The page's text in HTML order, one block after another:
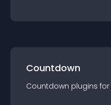
Countdown
Countdown plugins for